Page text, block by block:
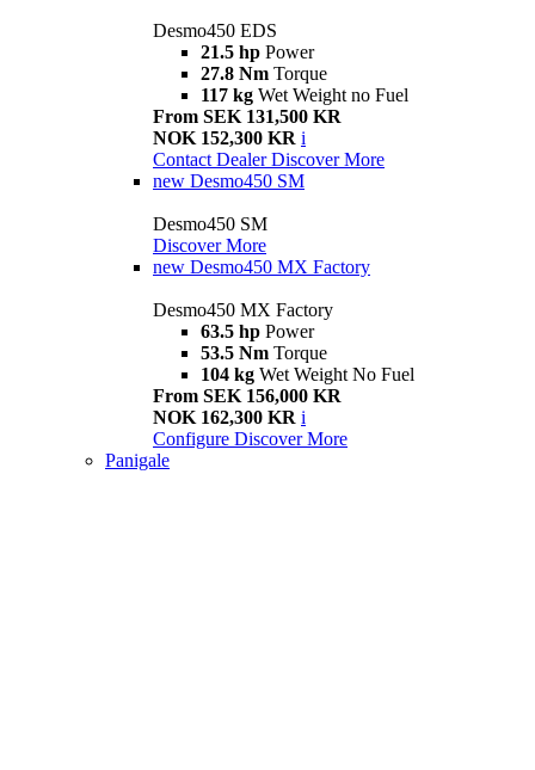
Desmo450 EDS
21.5 hp Power
27.8 Nm Torque
117 kg Wet Weight no Fuel
From SEK 131,500 KR
NOK 152,300 KR i
Contact Dealer Discover More
new Desmo450 SM
Desmo450 SM
Discover More
new Desmo450 MX Factory
Desmo450 MX Factory
63.5 hp Power
53.5 Nm Torque
104 kg Wet Weight No Fuel
From SEK 156,000 KR
NOK 162,300 KR i
Configure Discover More
Panigale